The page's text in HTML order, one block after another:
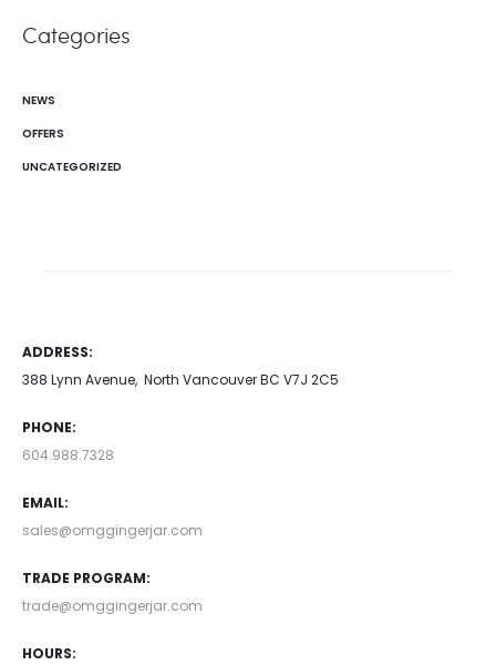
Categories
NEWS
OFFERS
UNCATEGORIZED
ADDRESS:
388 Lynn Avenue, North Vancouver BC V7J 2C5
PHONE:
604.988.7328
EMAIL:
sales@omggingerjar.com
TRADE PROGRAM:
trade@omggingerjar.com
HOURS: